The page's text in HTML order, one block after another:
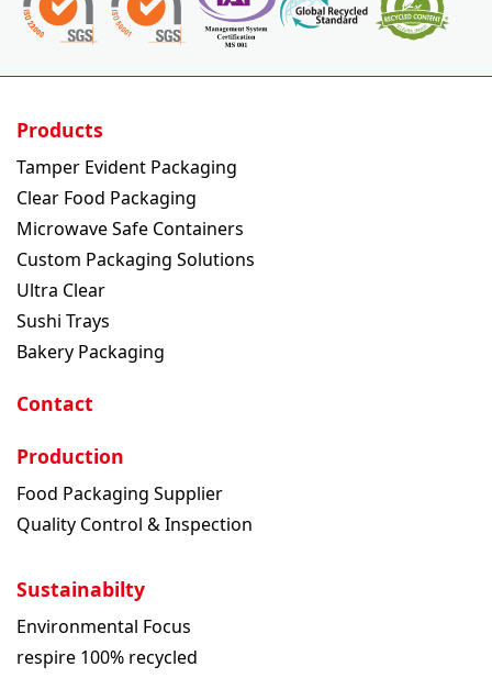
Products
Tamper Evident Packaging
Clear Food Packaging
Microwave Safe Containers
Custom Packaging Solutions
Ultra Clear
Sushi Trays
Bakery Packaging
Contact
Production
Food Packaging Supplier
Quality Control & Inspection
Sustainabilty
Environmental Focus
respire 100% recycled